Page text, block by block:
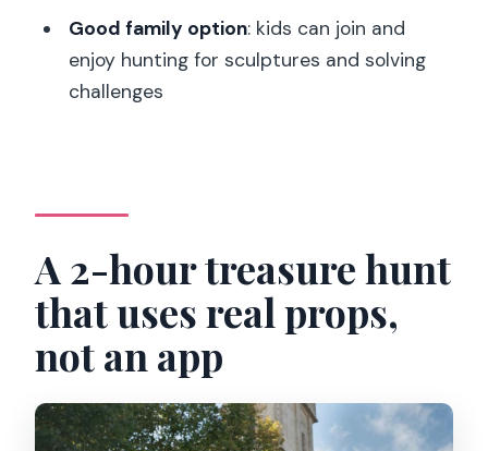
Where do I meet for the game?
Is it an app-based experience?
What language is the game available in?
Good family option: kids can join and
enjoy hunting for sculptures and solving
challenges
A 2-hour treasure hunt
that uses real props,
not an app